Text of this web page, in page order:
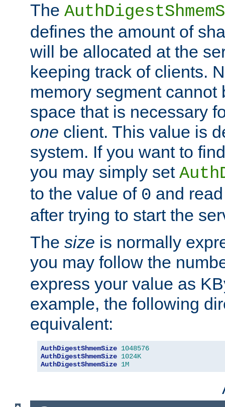
The
defines the amount of
will be allocated at the
keeping track of clients.
memory segment cannot
space that is necessary
one client. This value is
system. If you want to
you may simply set
to the value of 0 and
after trying to start the
The size is normally
you may follow the
express your value as
example, the following
equivalent:
AuthDigestShmemSize 1048576
AuthDigestShmemSize 1024K
AuthDigestShmemSize 1M